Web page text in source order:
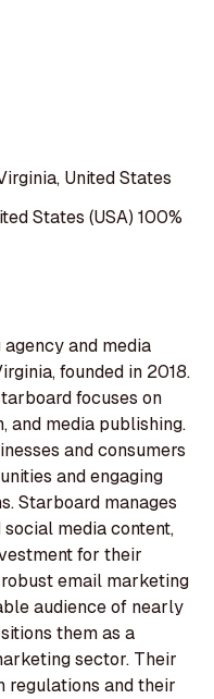
United States
States (USA) 100%
and media
founded in 2018.
focuses on
and media publishing.
and consumers
and engaging
Starboard manages
media content,
for their
email marketing
audience of nearly
them as a
sector. Their
regulations and their